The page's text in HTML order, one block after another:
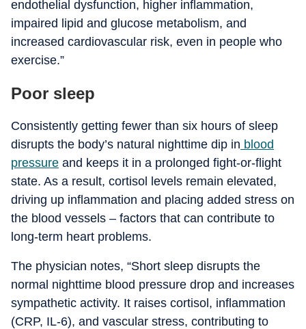
endothelial dysfunction, higher inflammation,
impaired lipid and glucose metabolism, and
increased cardiovascular risk, even in people who
exercise.”
Poor sleep
Consistently getting fewer than six hours of sleep
disrupts the body’s natural nighttime dip in blood
pressure and keeps it in a prolonged fight-or-flight
state. As a result, cortisol levels remain elevated,
driving up inflammation and placing added stress on
the blood vessels – factors that can contribute to
long-term heart problems.
The physician notes, “Short sleep disrupts the
normal nighttime blood pressure drop and increases
sympathetic activity. It raises cortisol, inflammation
(CRP, IL-6), and vascular stress, contributing to